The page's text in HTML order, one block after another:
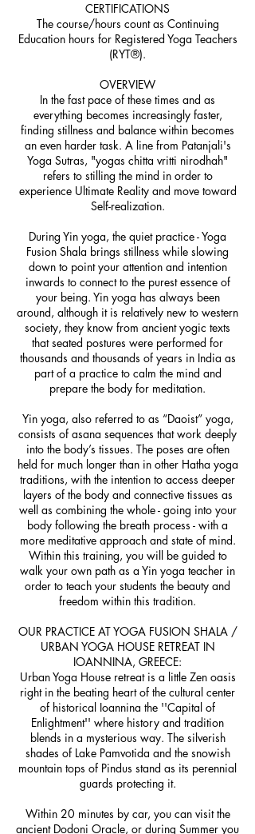
CERTIFICATIONS
The course/hours count as Continuing
Education hours for Registered Yoga Teachers
(RYT®).
OVERVIEW
In the fast pace of these times and as
everything becomes increasingly faster,
finding stillness and balance within becomes
an even harder task. A line from Patanjali's
Yoga Sutras, "yogas chitta vritti nirodhah"
refers to stilling the mind in order to
experience Ultimate Reality and move toward
Self-realization.
During Yin yoga, the quiet practice - Yoga
Fusion Shala brings stillness while slowing
down to point your attention and intention
inwards to connect to the purest essence of
your being. Yin yoga has always been
around, although it is relatively new to western
society, they know from ancient yogic texts
that seated postures were performed for
thousands and thousands of years in India as
part of a practice to calm the mind and
prepare the body for meditation.
Yin yoga, also referred to as “Daoist” yoga,
consists of asana sequences that work deeply
into the body’s tissues. The poses are often
held for much longer than in other Hatha yoga
traditions, with the intention to access deeper
layers of the body and connective tissues as
well as combining the whole - going into your
body following the breath process - with a
more meditative approach and state of mind.
Within this training, you will be guided to
walk your own path as a Yin yoga teacher in
order to teach your students the beauty and
freedom within this tradition.
OUR PRACTICE AT YOGA FUSION SHALA /
URBAN YOGA HOUSE RETREAT IN
IOANNINA, GREECE:
Urban Yoga House retreat is a little Zen oasis
right in the beating heart of the cultural center
of historical Ioannina the ''Capital of
Enlightment'' where history and tradition
blends in a mysterious way. The silverish
shades of Lake Pamvotida and the snowish
mountain tops of Pindus stand as its perennial
guards protecting it.
Within 20 minutes by car, you can visit the
ancient Dodoni Oracle, or during Summer you